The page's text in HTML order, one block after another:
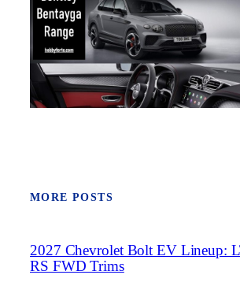
MORE POSTS
2027 Chevrolet Bolt EV Lineup:
RS FWD Trims